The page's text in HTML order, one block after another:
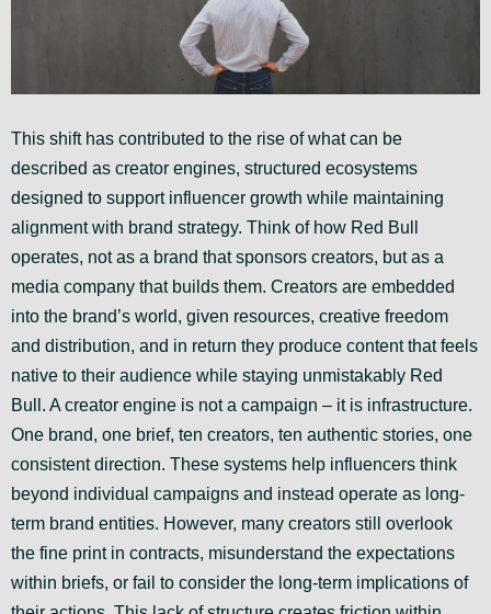
This shift has contributed to the rise of what can be
described as creator engines, structured ecosystems
designed to support influencer growth while maintaining
alignment with brand strategy. Think of how Red Bull
operates, not as a brand that sponsors creators, but as a
media company that builds them. Creators are embedded
into the brand’s world, given resources, creative freedom
and distribution, and in return they produce content that feels
native to their audience while staying unmistakably Red
Bull. A creator engine is not a campaign – it is infrastructure.
One brand, one brief, ten creators, ten authentic stories, one
consistent direction. These systems help influencers think
beyond individual campaigns and instead operate as long-
term brand entities. However, many creators still overlook
the fine print in contracts, misunderstand the expectations
within briefs, or fail to consider the long-term implications of